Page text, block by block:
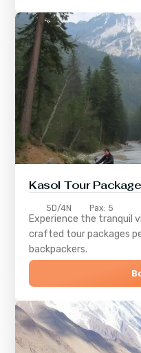
Kasol Tour Package
5D/4N Pax: 5
Experience the tranquil
crafted tour packages
backpackers.